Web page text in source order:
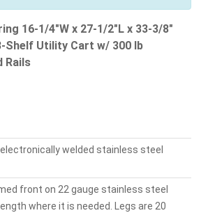
16-1/4"W x 27-1/2"L x 33-3/8"
Shelf Utility Cart w/ 300 lb
Rails
welded stainless steel
front on 22 gauge stainless steel
where it is needed. Legs are 20